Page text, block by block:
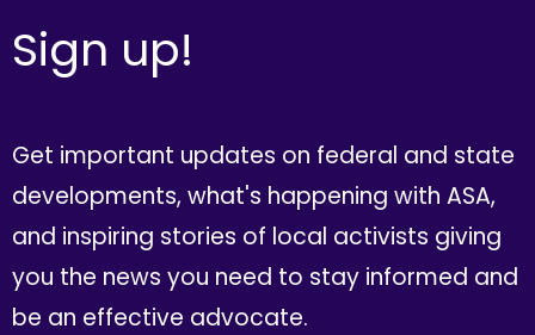
Sign up!
Get important updates on federal and state
developments, what's happening with ASA,
and inspiring stories of local activists giving
you the news you need to stay informed and
be an effective advocate.